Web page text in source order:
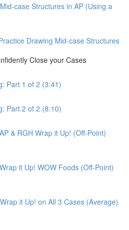
case Structures in AP (Using a
Drawing Mid-case Structures
Close your Cases
Part 1 of 2 (3:41)
Part 2 of 2 (8:10)
& RGH Wrap it Up! (Off-Point)
it Up! WOW Foods (Off-Point)
it Up! on All 3 Cases (Average)